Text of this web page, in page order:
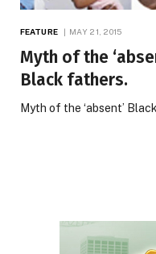
FEATURE MAY 21, 2015
Myth of the
Black fathers.
Myth of the ‘absent’